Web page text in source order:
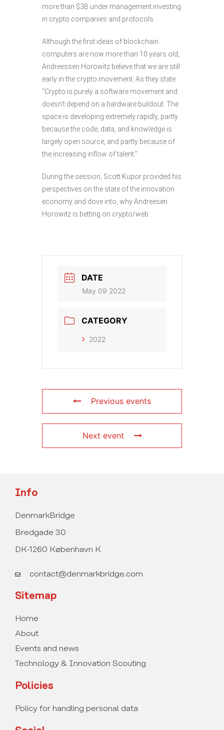
more than $3B under management investing
in crypto companies and protocols.
Although the first ideas of blockchain
computers are now more than 10 years old,
Andreessen Horowitz believe that we are still
early in the crypto movement. As they state:
“Crypto is purely a software movement and
doesn’t depend on a hardware buildout. The
space is developing extremely rapidly, partly
because the code, data, and knowledge is
largely open source, and partly because of
the increasing inflow of talent.”
During the session, Scott Kupor provided his
perspectives on the state of the innovation
economy and dove into, why Andreesen
Horowitz is betting on crypto/web.
DATE
May 09 2022
CATEGORY
2022
Previous events
Next event
Info
DenmarkBridge
Bredgade 30
DK-1260 København K
contact@denmarkbridge.com
Sitemap
Home
About
Events and news
Technology & Innovation Scouting
Policies
Policy for handling personal data